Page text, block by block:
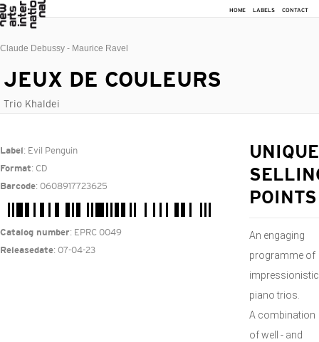
HOME LABELS CONTACT
Claude Debussy - Maurice Ravel
JEUX DE COULEURS
Trio Khaldei
Label : Evil Penguin
Format: CD
Barcode: 0608917723625
Catalog number: EPRC 0049
Releasedate: 07-04-23
UNIQUE
POINTS
An engaging
programme of
impressionistic
piano trios.
A combination
of well - and